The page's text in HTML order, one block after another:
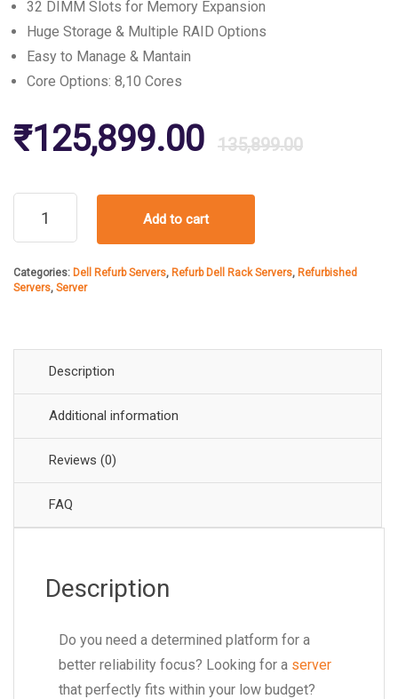
32 DIMM Slots for Memory Expansion
Huge Storage & Multiple RAID Options
Easy to Manage & Mantain
Core Options: 8,10 Cores
135,899.00
₹125,899.00
Refurbished
PowerEdge
Rack
Server
Add to cart
Categories: Dell Refurb Servers, Refurb Dell Rack Servers, Refurbished
Servers, Server
Description
Additional information
Reviews (0)
FAQ
Description
Do you need a determined platform for a
better reliability focus? Looking for a server
that perfectly fits within your low budget?